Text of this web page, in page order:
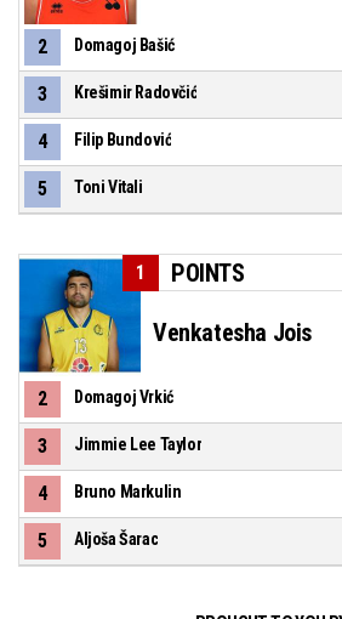
2 Domagoj Bašić
3 Krešimir Radovčić
4 Filip Bundović
5 Toni Vitali
POINTS
1
Venkatesha Jois
2 Domagoj Vrkić
3 Jimmie Lee Taylor
4 Bruno Markulin
5 Aljoša Šarac